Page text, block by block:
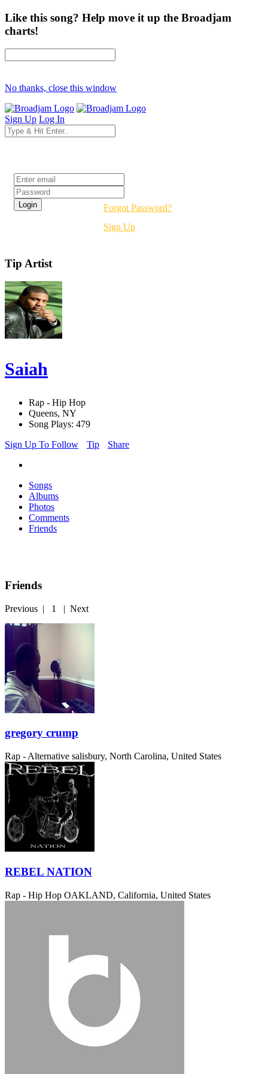
Like this song? Help move it up the Broadjam
charts!
No thanks, close this window
Sign Up Log In
Forgot Password?
Sign Up
Tip Artist
Saiah
Rap - Hip Hop
Queens, NY
Song Plays: 479
Sign Up To Follow
Tip Share
Songs
Albums
Photos
Comments
Friends
Friends
Previous | 1 | Next
gregory crump
Rap - Alternative salisbury, North Carolina, United States
REBEL NATION
Rap - Hip Hop OAKLAND, California, United States